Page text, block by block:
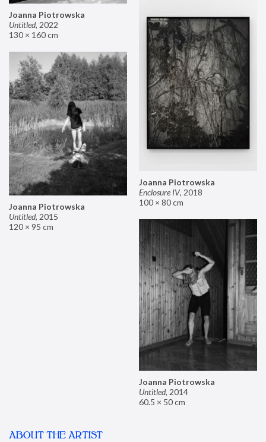
Joanna Piotrowska
Untitled, 2022
130 × 160 cm
Joanna Piotrowska
Enclosure IV, 2018
100 × 80 cm
Joanna Piotrowska
Untitled, 2015
120 × 95 cm
Joanna Piotrowska
Untitled, 2014
60.5 × 50 cm
ABOUT THE ARTIST